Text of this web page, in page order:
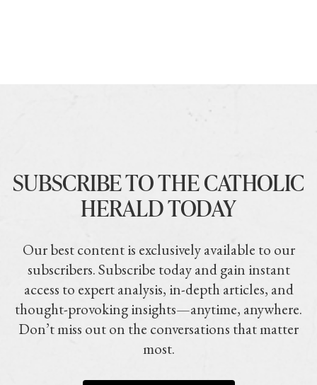
SUBSCRIBE TO THE CATHOLIC
HERALD TODAY
Our best content is exclusively available to our
subscribers. Subscribe today and gain instant
access to expert analysis, in-depth articles, and
thought-provoking insights—anytime, anywhere.
Don’t miss out on the conversations that matter
most.